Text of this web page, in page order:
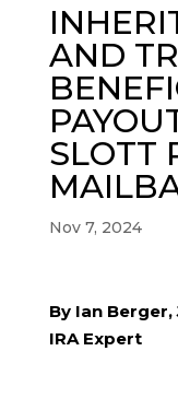
AND
SLOTT
Nov 7, 2024
By Ian Berger,
IRA Expert